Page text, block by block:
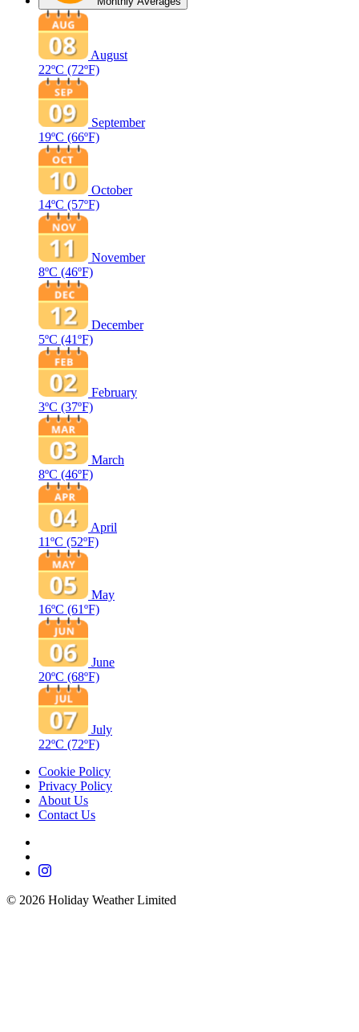
August
22ºC (72ºF)
September
19ºC (66ºF)
October
14ºC (57ºF)
November
8ºC (46ºF)
December
5ºC (41ºF)
February
3ºC (37ºF)
March
8ºC (46ºF)
April
11ºC (52ºF)
May
16ºC (61ºF)
June
20ºC (68ºF)
July
22ºC (72ºF)
Cookie Policy
Privacy Policy
About Us
Contact Us
© 2026 Holiday Weather Limited